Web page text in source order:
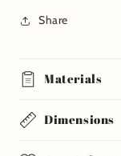
Share
Materials
Dimensions